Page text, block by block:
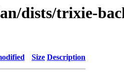
dists/trixie-
Size Description